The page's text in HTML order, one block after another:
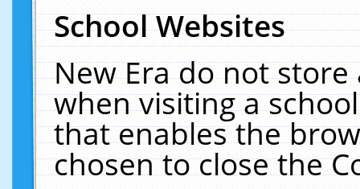
School Websites
New Era do not
when visiting a
that enables the
chosen to close the